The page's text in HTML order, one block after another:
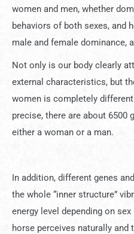
women and men, whether
behaviors of both sexes, and
male and female dominance,
Not only is our body clearly
external characteristics, but
women is completely
precise, there are about 6500
either a woman or a man.
In addition, different genes
the whole “inner structure”
energy level depending on
horse perceives naturally and